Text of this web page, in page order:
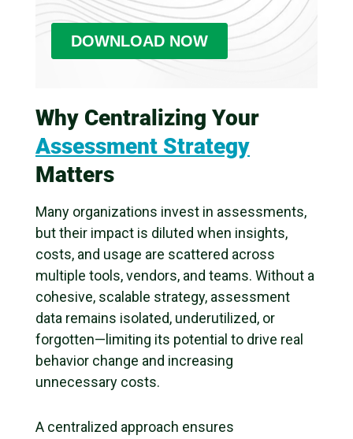
Why Centralizing Your
Assessment Strategy
Matters
Many organizations invest in assessments,
but their impact is diluted when insights,
costs, and usage are scattered across
multiple tools, vendors, and teams. Without a
cohesive, scalable strategy, assessment
data remains isolated, underutilized, or
forgotten—limiting its potential to drive real
behavior change and increasing
unnecessary costs.
A centralized approach ensures